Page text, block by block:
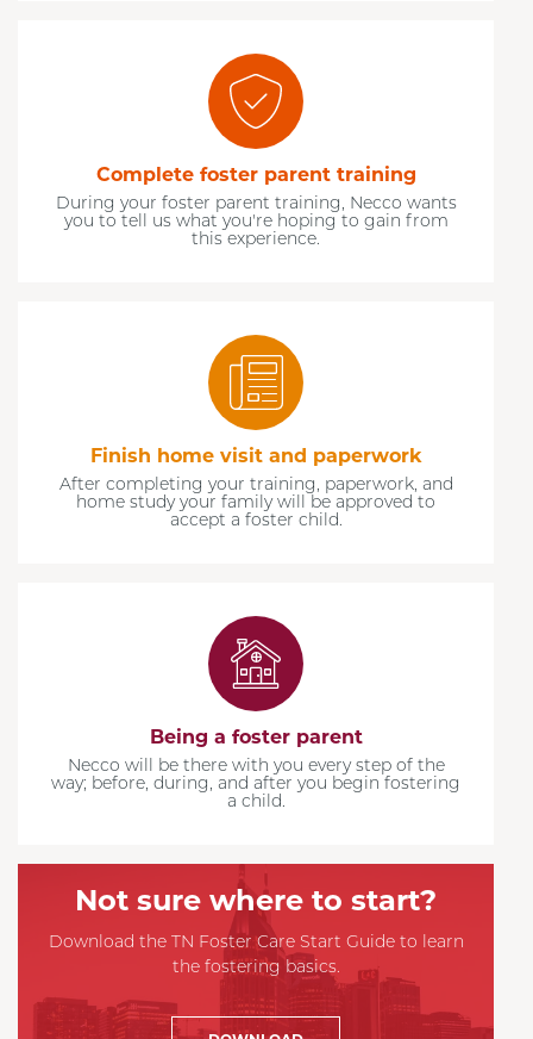
Complete foster parent training
During your foster parent training, Necco wants
you to tell us what you're hoping to gain from
this experience.
Finish home visit and paperwork
After completing your training, paperwork, and
home study your family will be approved to
accept a foster child.
Being a foster parent
Necco will be there with you every step of the
way; before, during, and after you begin fostering
a child.
Not sure where to start?
Download the TN Foster Care Start Guide to learn
the fostering basics.